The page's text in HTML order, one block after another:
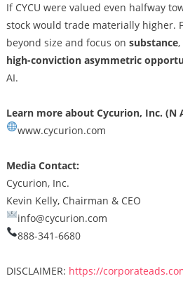
If CYCU were valued even halfway
stock would trade materially higher.
beyond size and focus on substance,
high-conviction asymmetric
AI.
Learn more about Cycurion, Inc. (N
www.cycurion.com
Media Contact:
Cycurion, Inc.
Kevin Kelly, Chairman & CEO
info@cycurion.com
888-341-6680
DISCLAIMER: https://